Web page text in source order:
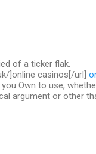
of a ticker flak.
]online casinos[/url]
Own to use,
argument or other